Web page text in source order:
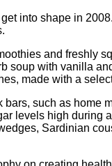
into shape in
and freshly
with vanilla
made with a
such as
levels high
Sardinian